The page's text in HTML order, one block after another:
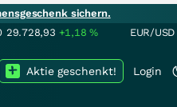
sichern.
29.728,93 +1,18% EUR/USD
Login
Aktie geschenkt!